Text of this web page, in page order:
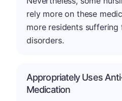
rely more on these
more residents
disorders.
Appropriately Uses
Medication